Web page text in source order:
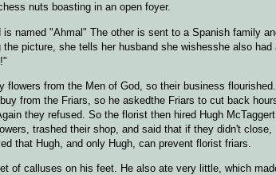
nuts boasting in an open foyer.
named "Ahmal" The other is sent to a Spanish family
picture, she tells her husband she wishesshe also had
from the Men of God, so their business flourished.
from the Friars, so he askedthe Friars to cut back
they refused. So the florist then hired Hugh McTaggert,
trashed their shop, and said that if they didn't close,
that Hugh, and only Hugh, can prevent florist friars.
of calluses on his feet. He also ate very little, which